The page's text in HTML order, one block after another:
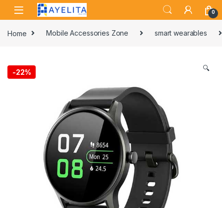
Skip to navigation
Skip to content
0
Home Mobile Accessories Zone smart wearables
-22% 🔍